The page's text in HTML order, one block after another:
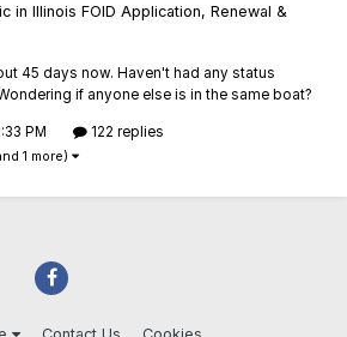
in Illinois FOID Application, Renewal &
45 days now. Haven't had any status
if anyone else is in the same boat?
an estimated wait time and got no response.
PM
122 replies
1 more)